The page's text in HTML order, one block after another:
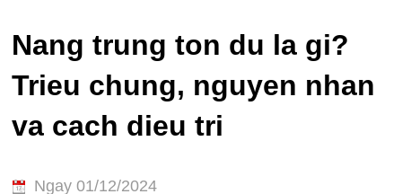
Nang trung ton du la gi?
Trieu chung, nguyen nhan
va cach dieu tri
Ngay 01/12/2024